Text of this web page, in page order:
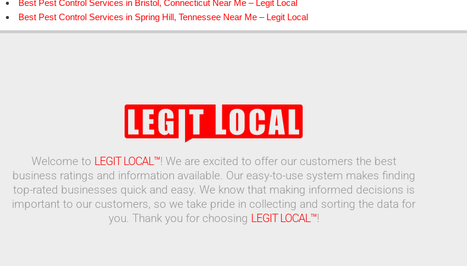
Best Pest Control Services in Bristol, Connecticut Near Me – Legit Local
Best Pest Control Services in Spring Hill, Tennessee Near Me – Legit Local
Welcome to LEGIT LOCAL™! We are excited to offer our customers the best
business ratings and information available. Our easy-to-use system makes finding
top-rated businesses quick and easy. We know that making informed decisions is
important to our customers, so we take pride in collecting and sorting the data for
you. Thank you for choosing LEGIT LOCAL™!